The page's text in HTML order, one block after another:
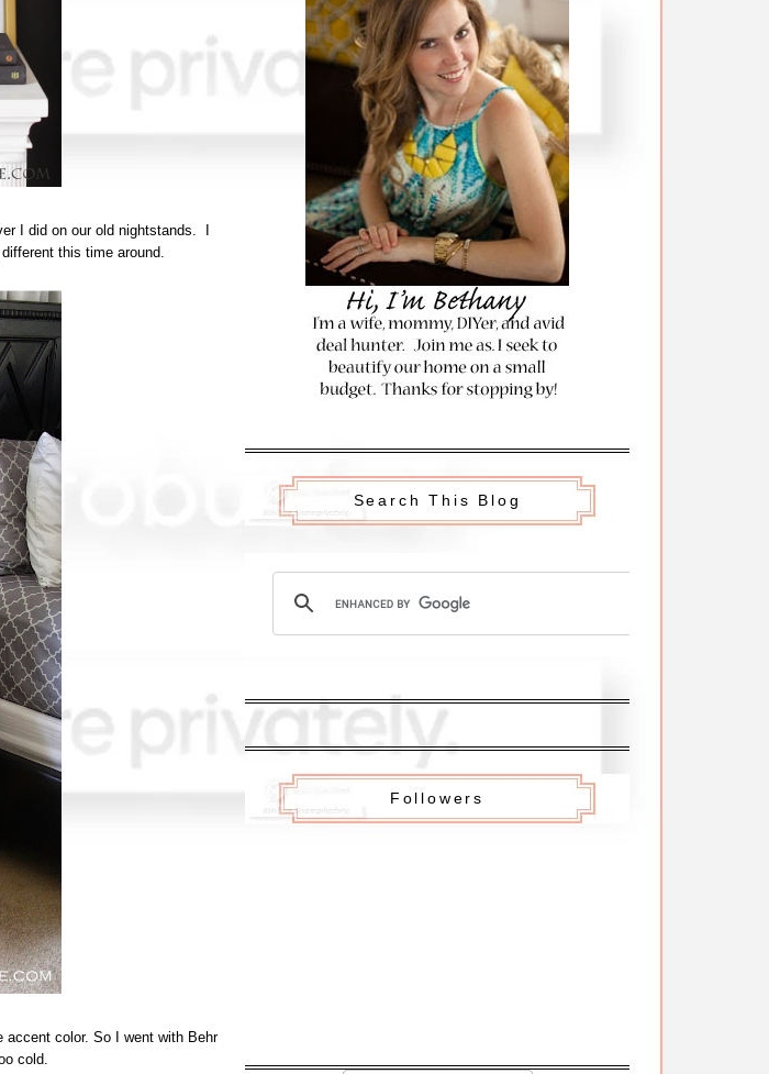
I did on our old nightstands. I
this time around.
accent color. So I went with Behr
cold.
Search This Blog
Followers